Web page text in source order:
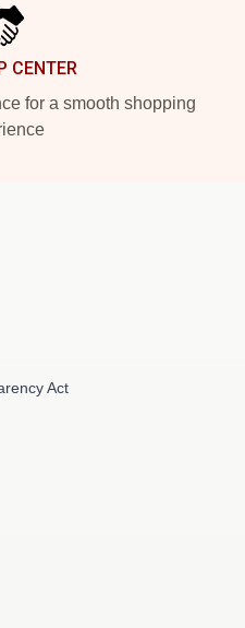
CENTER
for a smooth shopping
Act